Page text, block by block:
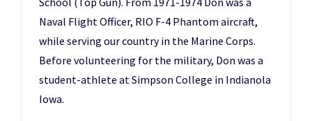
Naval Flight Officer, RIO F-4 Phantom aircraft,
while serving our country in the Marine Corps.
Before volunteering for the military, Don was a
student-athlete at Simpson College in Indianola
Iowa.